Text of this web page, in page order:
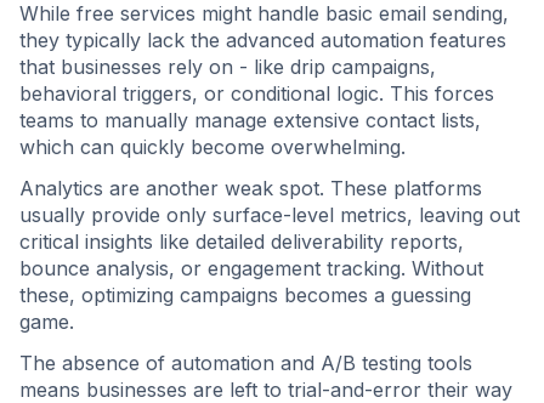
While free services might handle basic email sending,
they typically lack the advanced automation features
that businesses rely on - like drip campaigns,
behavioral triggers, or conditional logic. This forces
teams to manually manage extensive contact lists,
which can quickly become overwhelming.
Analytics are another weak spot. These platforms
usually provide only surface-level metrics, leaving out
critical insights like detailed deliverability reports,
bounce analysis, or engagement tracking. Without
these, optimizing campaigns becomes a guessing
game.
The absence of automation and A/B testing tools
means businesses are left to trial-and-error their way